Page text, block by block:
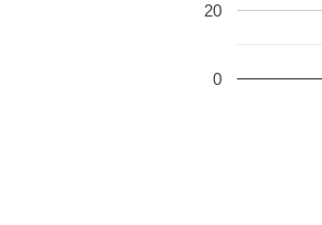
0
20